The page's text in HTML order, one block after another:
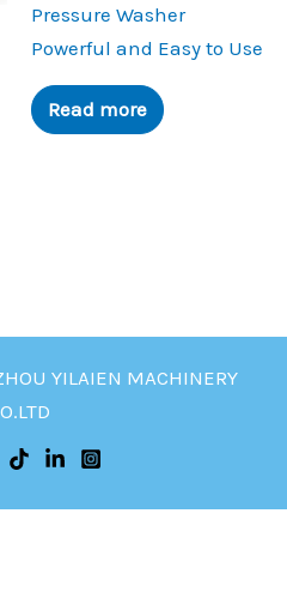
Pressure Washer
Powerful and Easy to Use
Read more
YILAIEN MACHINERY